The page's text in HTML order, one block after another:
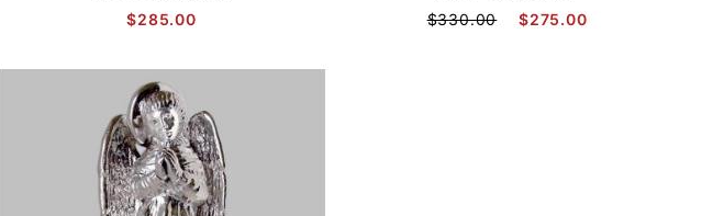
$285.00 $330.00 $275.00